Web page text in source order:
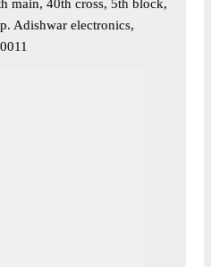
main, 40th cross, 5th block,
Adishwar electronics,